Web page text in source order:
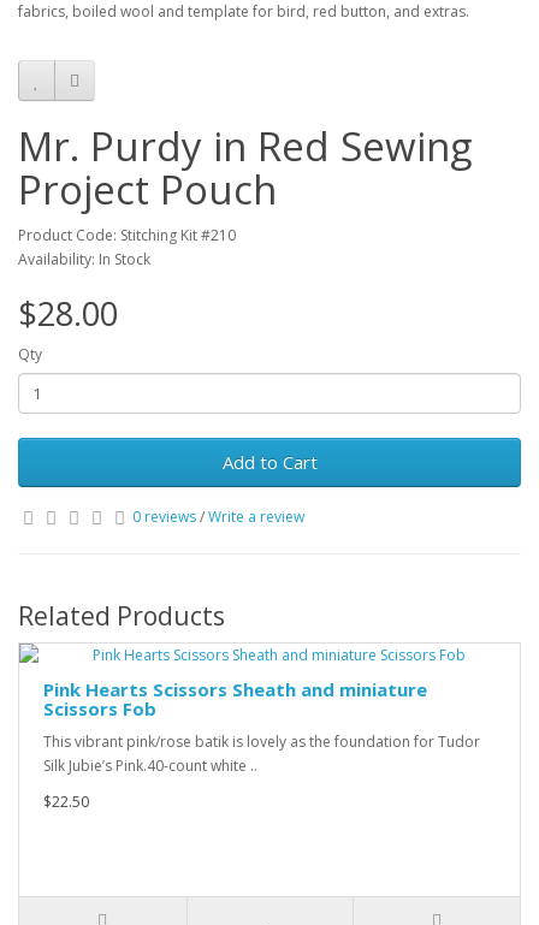
fabrics, boiled wool and template for bird, red button, and extras.
Mr. Purdy in Red Sewing
Project Pouch
Product Code: Stitching Kit #210
Availability: In Stock
$28.00
Qty
Add to Cart
0 reviews/Write a review
Related Products
Pink Hearts Scissors Sheath and miniature
Scissors Fob
This vibrant pink/rose batik is lovely as the foundation for Tudor
Silk Jubie’s Pink.40-count white ..
$22.50